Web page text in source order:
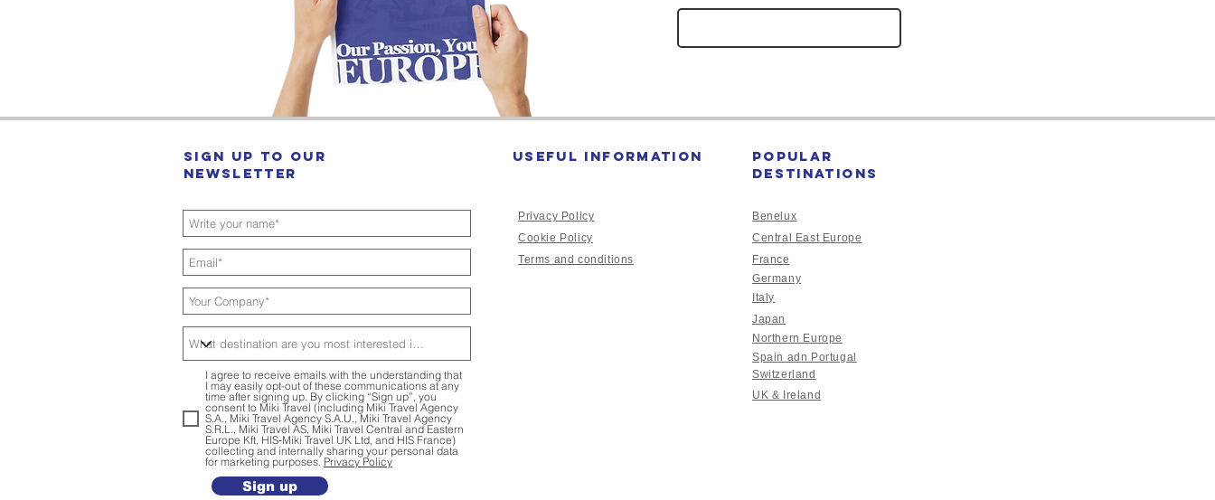
Sign up to our
Newsletter
I agree to receive emails with the understanding that
I may easily opt-out of these communications at any
time after signing up. By clicking “Sign up”, you
consent to Miki Travel (including Miki Travel Agency
S.A., Miki Travel Agency S.A.U., Miki Travel Agency
S.R.L., Miki Travel AS, Miki Travel Central and Eastern
Europe Kft, HIS‑Miki Travel UK Ltd, and HIS France)
collecting and internally sharing your personal data
for marketing purposes. Privacy Policy
Sign up
Useful Information
Privacy Policy
Cookie Policy
Terms and conditions
Popular
destinations
Benelux
Central East Europe
France
Germany
Italy
Japan
Northern Europe
Spain adn Portugal
Switzerland
UK & Ireland